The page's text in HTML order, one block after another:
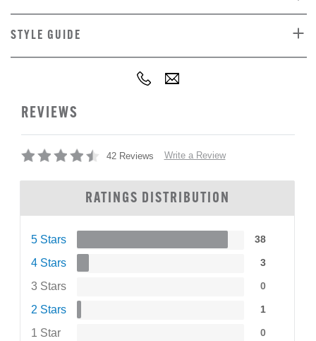
STYLE GUIDE
REVIEWS
42 Reviews Write a Review
RATINGS DISTRIBUTION
5 Stars 38
4 Stars 3
3 Stars 0
2 Stars 1
1 Star 0